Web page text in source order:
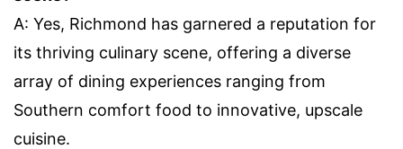
A: Yes, Richmond has garnered a reputation for
its thriving culinary scene, offering a diverse
array of dining experiences ranging from
Southern comfort food to innovative, upscale
cuisine.